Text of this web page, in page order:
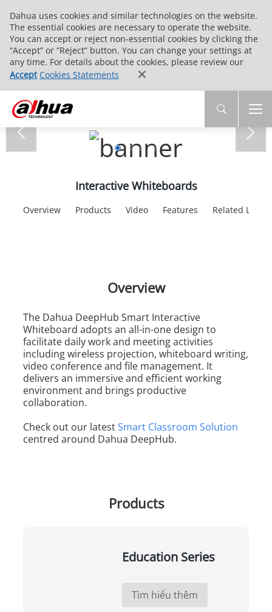
Dahua uses cookies and similar technologies on the website.
The essential cookies are necessary to operate the website.
You can accept or reject non-essential cookies by clicking the
“Accept” or “Reject” button. You can change your settings at
any time. For details about the cookies, please review our
Accept Cookies Statements
Interactive Whiteboards
Overview Products Video Features Related Links
Overview
The Dahua DeepHub Smart Interactive
Whiteboard adopts an all-in-one design to
facilitate daily work and meeting activities
including wireless projection, whiteboard writing,
video conference and file management. It
delivers an immersive and efficient working
environment and brings productive
collaboration.
Check out our latestSmart Classroom Solution
centred around Dahua DeepHub.
Products
Education Series
Tìm hiểu thêm